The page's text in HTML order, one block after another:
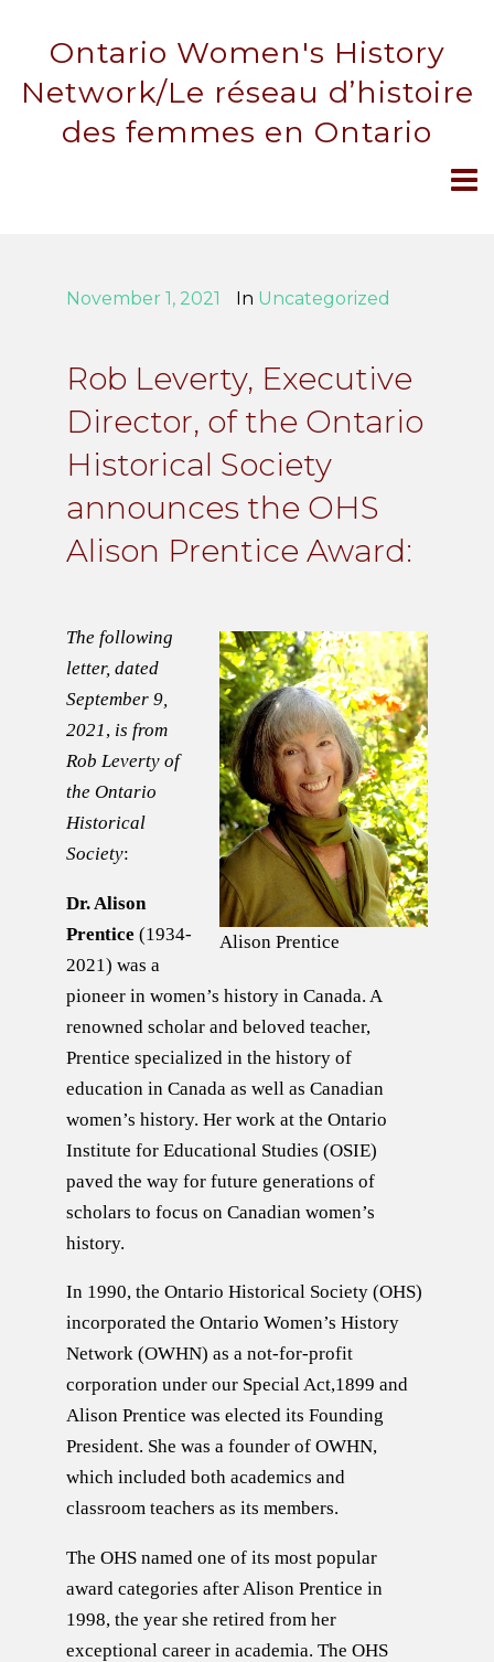
Ontario Women's History
Network/Le réseau d’histoire
des femmes en Ontario
November 1, 2021 In Uncategorized
Rob Leverty, Executive
Director, of the Ontario
Historical Society
announces the OHS
Alison Prentice Award:
Alison Prentice
The following
letter, dated
September 9,
2021, is from
Rob Leverty of
the Ontario
Historical
Society:
Dr. Alison
Prentice (1934-
2021) was a
pioneer in women’s history in Canada. A
renowned scholar and beloved teacher,
Prentice specialized in the history of
education in Canada as well as Canadian
women’s history. Her work at the Ontario
Institute for Educational Studies (OSIE)
paved the way for future generations of
scholars to focus on Canadian women’s
history.
In 1990, the Ontario Historical Society (OHS)
incorporated the Ontario Women’s History
Network (OWHN) as a not-for-profit
corporation under our Special Act,1899 and
Alison Prentice was elected its Founding
President. She was a founder of OWHN,
which included both academics and
classroom teachers as its members.
The OHS named one of its most popular
award categories after Alison Prentice in
1998, the year she retired from her
exceptional career in academia. The OHS